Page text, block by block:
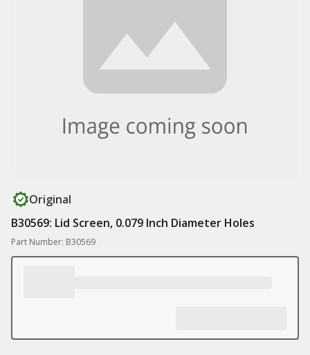
Original
B30569: Lid Screen, 0.079 Inch Diameter Holes
Part Number: B30569